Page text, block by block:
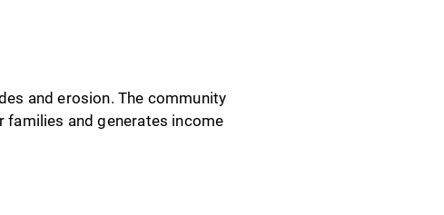
and erosion. The community
families and generates income